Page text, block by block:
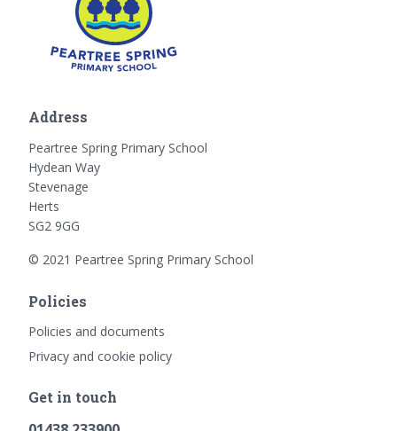
Address
Peartree Spring Primary School
Hydean Way
Stevenage
Herts
SG2 9GG
© 2021 Peartree Spring Primary School
Policies
Policies and documents
Privacy and cookie policy
Get in touch